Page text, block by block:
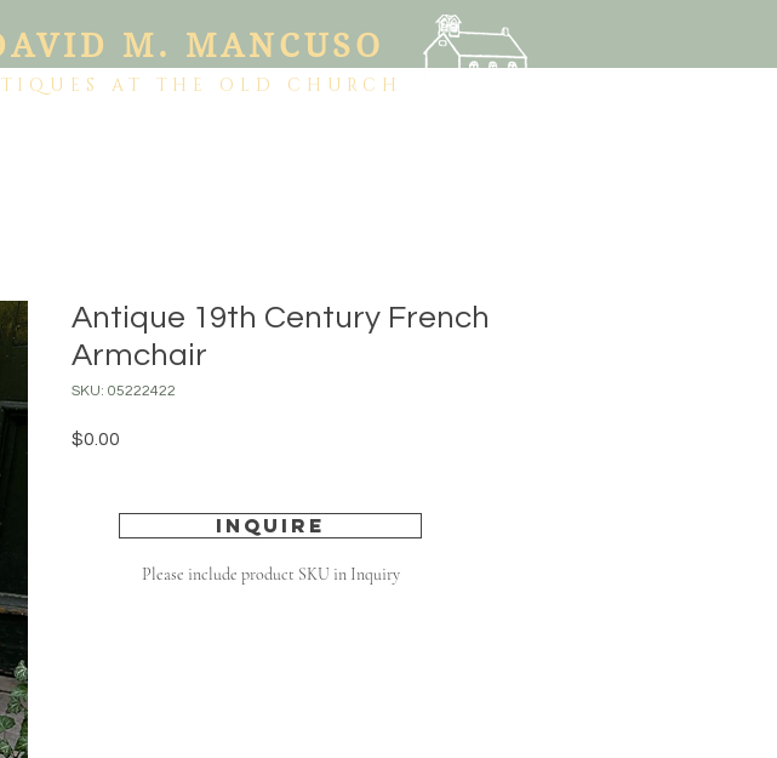
AT THE OLD CHURCH
M. MANCUSO
Antique 19th Century French
Armchair
SKU: 05222422
$0.00
Inquire
Please include product SKU in Inquiry